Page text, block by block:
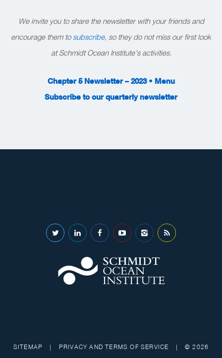
We invite you to share the newsletter with your friends and
encourage them tosubscribe, so they do not miss our first look
at Schmidt Ocean Institute’s activities.
Chapter 5 Newsletter – 2023 • Menu
Subscribe to our quarterly newsletter
SITEMAP | PRIVACY AND TERMS OF SERVICE | © 2026